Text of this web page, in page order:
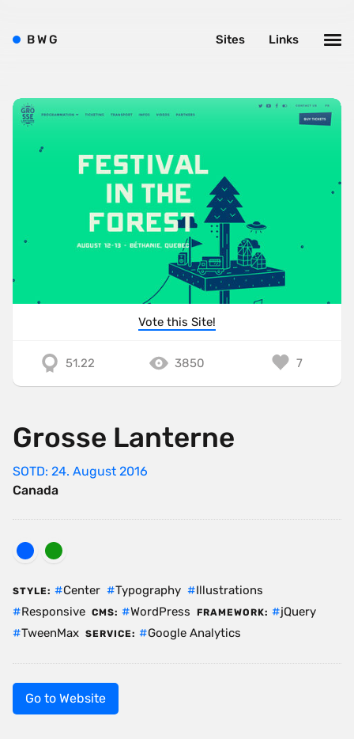
Vote this Site!
51.22 3850 7
Grosse Lanterne
SOTD: 24. August 2016
Canada
STYLE: Center Typography
Illustrations
Responsive CMS: WordPress FRAMEWORK:
jQuery
TweenMax SERVICE: Google Analytics
Go to Website
BWG Links
Sites